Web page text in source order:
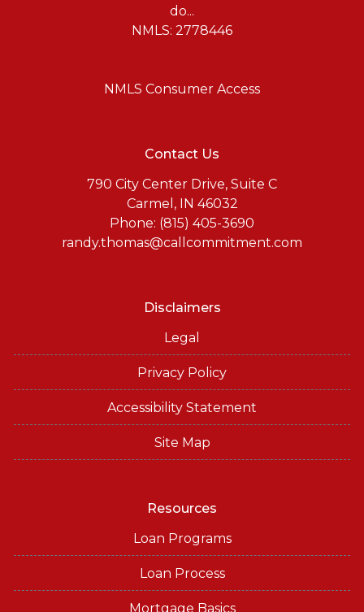
do...
NMLS: 2778446
NMLS Consumer Access
Contact Us
790 City Center Drive, Suite C
Carmel, IN 46032
Phone: (815) 405-3690
randy.thomas@callcommitment.com
Disclaimers
Legal
Privacy Policy
Accessibility Statement
Site Map
Resources
Loan Programs
Loan Process
Mortgage Basics